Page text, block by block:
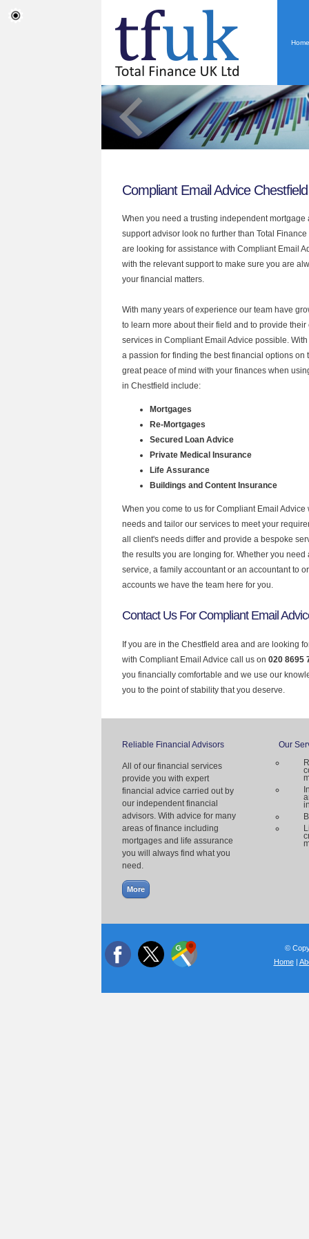
Home
Compliant Email Advice Chestfield
When you need a trusting independent
support advisor look no further than Total
are looking for assistance with Compliant Email
with the relevant support to make sure you are
your financial matters.
With many years of experience our team have
to learn more about their field and to provide their
services in Compliant Email Advice possible.
a passion for finding the best financial options on
great peace of mind with your finances when
in Chestfield include:
Mortgages
Re-Mortgages
Secured Loan Advice
Private Medical Insurance
Life Assurance
Buildings and Content Insurance
When you come to us for Compliant Email
needs and tailor our services to meet your
all client's needs differ and provide a bespoke
the results you are longing for. Whether you
service, a family accountant or an accountant to
accounts we have the team here for you.
Contact Us For Compliant Email
If you are in the Chestfield area and are looking
with Compliant Email Advice call us on 020 8695
you financially comfortable and we use our
you to the point of stability that you deserve.
Reliable Financial Advisors
All of our financial services
provide you with expert
financial advice carried out by
our independent financial
advisors. With advice for many
areas of finance including
mortgages and life assurance
you will always find what you
need.
Our
©
Home|